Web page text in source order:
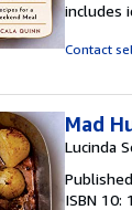
includes
Contact
Mad
Lucinda
ISBN 10: